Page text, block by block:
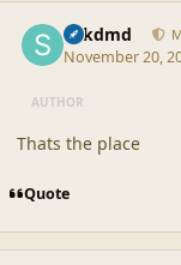
sdkdmd
November 20,
AUTHOR
Thats the place
Quote